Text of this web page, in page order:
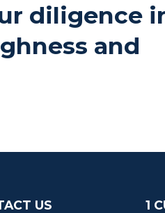
diligence
and
US
1